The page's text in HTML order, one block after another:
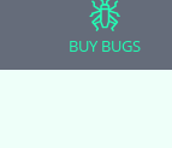
BUY BUGS